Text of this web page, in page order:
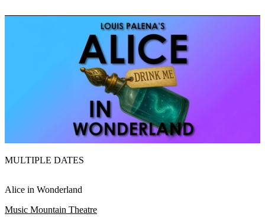
MULTIPLE DATES
Alice in Wonderland
Music Mountain Theatre